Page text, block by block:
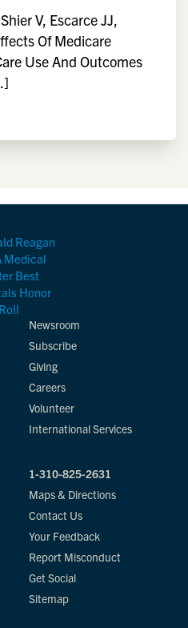
V, Escarce JJ,
Of Medicare
Use And Outcomes
Newsroom
Subscribe
Giving
Careers
Volunteer
International Services
1-310-825-2631
Maps & Directions
Contact Us
Your Feedback
Report Misconduct
Get Social
Sitemap